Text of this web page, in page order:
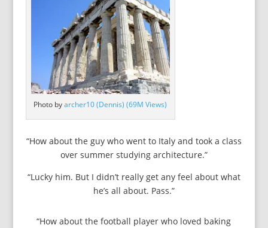
Photo byarcher10 (Dennis) (69M Views)
“How about the guy who went to Italy and took a class
over summer studying architecture.”
“Lucky him. But I didn’t really get any feel about what
he’s all about. Pass.”
“How about the football player who loved baking